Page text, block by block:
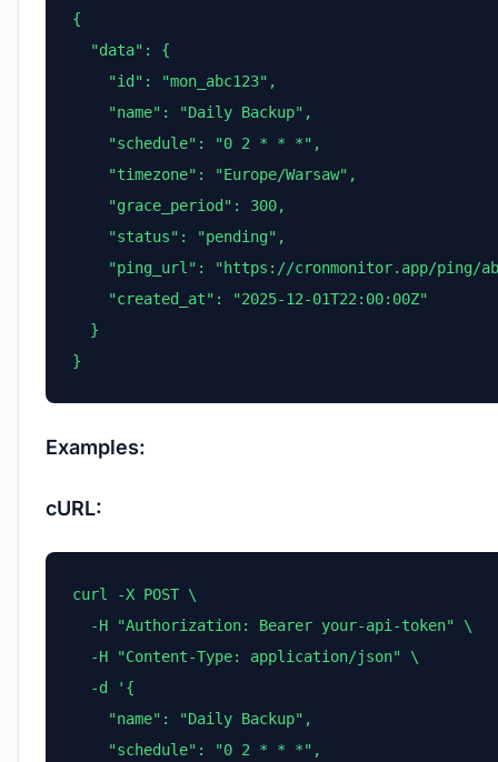
{
  "data": {
    "id": "mon_abc123",
    "name": "Daily Backup",
    "schedule": "0 2 * * *",
    "timezone": "Europe/Warsaw",
    "grace_period": 300,
    "status": "pending",
"ping_url": "https://cronmonitor.app/ping/
    "created_at": "2025-12-01T22:00:00Z"
  }
}
Examples:
cURL:
curl -X POST \
  -H "Authorization: Bearer your-api-token" \
  -H "Content-Type: application/json" \
  -d '{
    "name": "Daily Backup",
    "schedule": "0 2 * * *",